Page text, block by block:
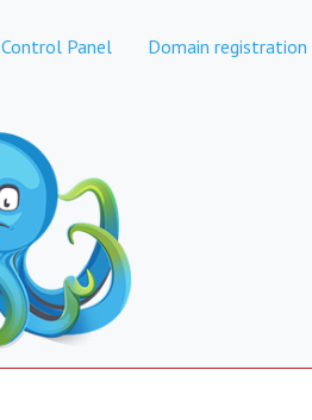
Control Panel Domain registration